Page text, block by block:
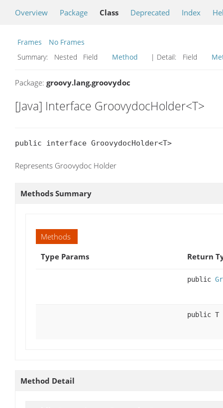
Overview Package Class Deprecated Index
Frames
No Frames
Summary:
Nested Field Method | Detail: Field
Package: groovy.lang.groovydoc
[Java] Interface GroovydocHolder<T>
public interface GroovydocHolder<T>
Represents Groovydoc Holder
Methods Summary
Methods
Type Params
Return
public
public T
Method Detail